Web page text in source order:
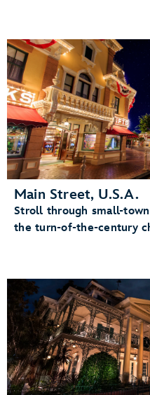
Main Street, U.S.A.
Stroll through small-
the turn-of-the-century